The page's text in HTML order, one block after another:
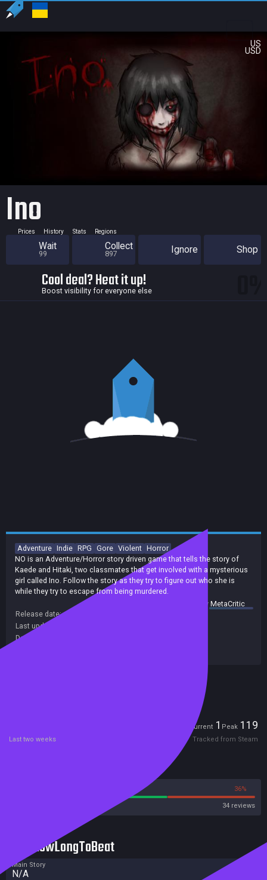
US
USD
Ino
Prices History Stats Regions
Wait
99
Collect
897 Ignore Shop
Cool deal? Heat it up!
Boost visibility for everyone else
Adventure Indie RPG Gore Violent Horror
NO is an Adventure/Horror story driven game that tells the story of
Kaede and Hitaki, two classmates that get involved with a mysterious
girl called Ino. Follow the story as they try to figure out who she is
while they try to escape from being murdered.
summary byMetaCritic
Release date:
Last update:
Developers:
Current 1 Peak 119
Last two weeks Tracked from Steam
36%
34 reviews
HowLongToBeat
Main Story
N/A